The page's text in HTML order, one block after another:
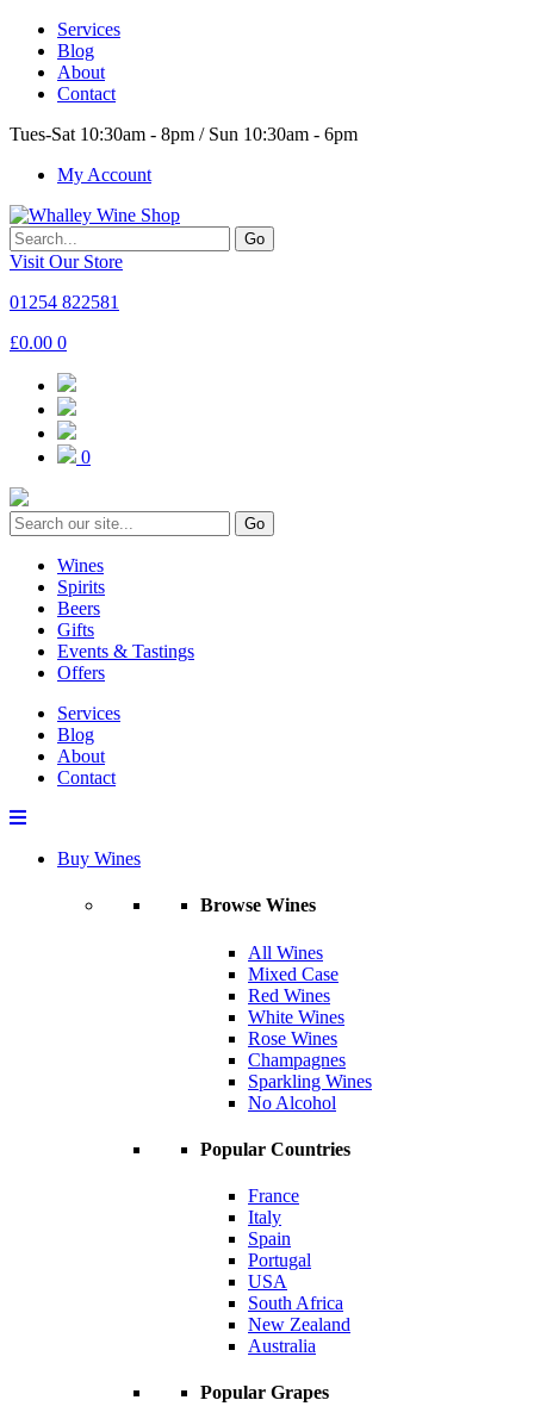
Services
Blog
About
Contact
Tues-Sat 10:30am - 8pm / Sun 10:30am - 6pm
My Account
Go
Visit Our Store
01254 822581
£0.00 0
0
Go
Wines
Spirits
Beers
Gifts
Events & Tastings
Offers
Services
Blog
About
Contact
Buy Wines
Browse Wines
All Wines
Mixed Case
Red Wines
White Wines
Rose Wines
Champagnes
Sparkling Wines
No Alcohol
Popular Countries
France
Italy
Spain
Portugal
USA
South Africa
New Zealand
Australia
Popular Grapes